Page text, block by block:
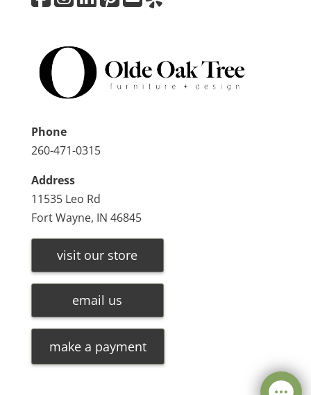
Phone
260-471-0315
Address
11535 Leo Rd
Fort Wayne, IN 46845
visit our store
email us
make a payment